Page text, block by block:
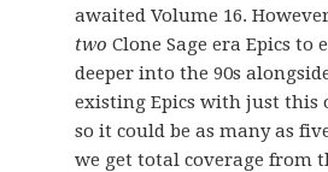
awaited Volume 16.
two Clone Sage era Epics to
deeper into the 90s
existing Epics with just this
so it could be as many as
we get total coverage from